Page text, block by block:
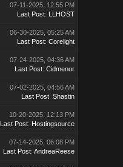
07-11-2025, 12:55 PM
Last Post: LLHOST
06-30-2025, 05:25 AM
Last Post: Corelight
07-24-2025, 04:36 AM
Last Post: Cidmenor
07-02-2025, 04:56 AM
Last Post: Shastin
10-20-2025, 12:13 PM
Last Post: Hostingsource
07-14-2025, 06:08 PM
Last Post: AndreaReese